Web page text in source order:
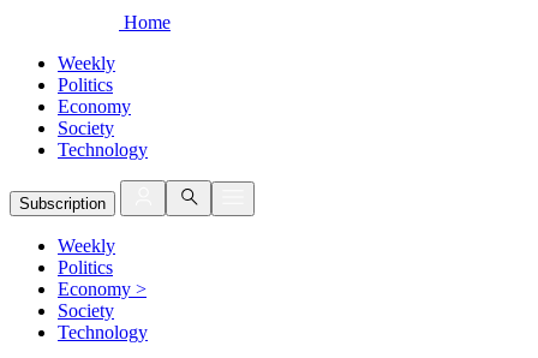
Home
Weekly
Politics
Economy
Society
Technology
Subscription
Weekly
Politics
Economy >
Society
Technology